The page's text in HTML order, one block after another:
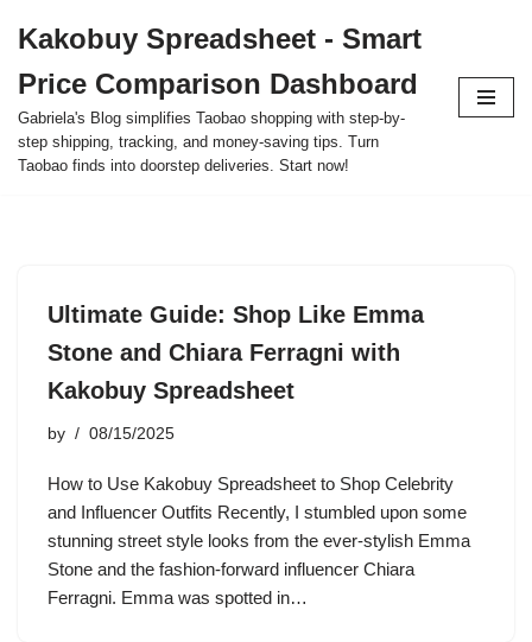
to
content
Kakobuy Spreadsheet - Smart
Price Comparison Dashboard
Gabriela's Blog simplifies Taobao shopping with step-by-
step shipping, tracking, and money-saving tips. Turn
Taobao finds into doorstep deliveries. Start now!
Ultimate Guide: Shop Like Emma
Stone and Chiara Ferragni with
Kakobuy Spreadsheet
by 08/15/2025
How to Use Kakobuy Spreadsheet to Shop Celebrity
and Influencer Outfits Recently, I stumbled upon some
stunning street style looks from the ever-stylish Emma
Stone and the fashion-forward influencer Chiara
Ferragni. Emma was spotted in…